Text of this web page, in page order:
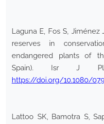
Laguna E, Fos S, Jiménez
reserves in
endangered plants of
Spain). Isr J
https://doi.org/10.1080/
Lattoo SK, Bamotra S,